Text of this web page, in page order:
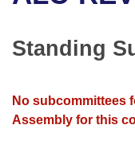
Bills in Senate
Bills in Joint
Recent Activities
Recently Filed
Bills Returned
House
House Budget
Uncodified
Search Center
Standing
No subcommittees
Assembly for this